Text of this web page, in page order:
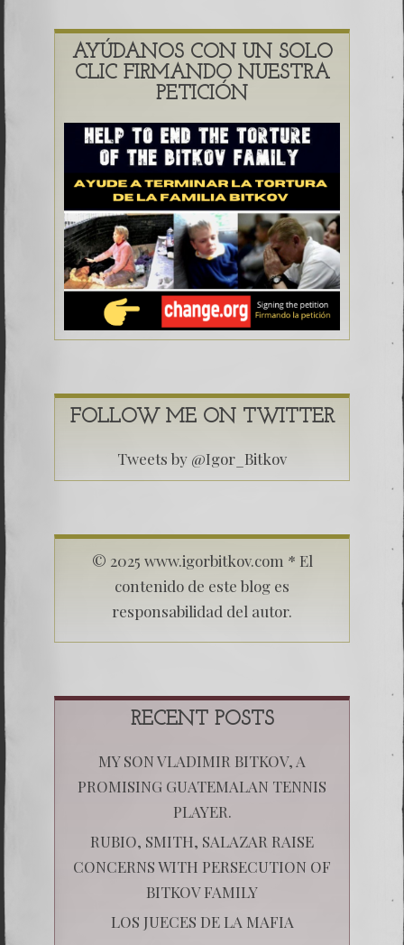
AYÚDANOS CON UN SOLO
CLIC FIRMANDO NUESTRA
PETICIÓN
FOLLOW ME ON TWITTER
Tweets by @Igor_Bitkov
© 2025 www.igorbitkov.com * El
contenido de este blog es
responsabilidad del autor.
RECENT POSTS
MY SON VLADIMIR BITKOV, A
PROMISING GUATEMALAN TENNIS
PLAYER.
RUBIO, SMITH, SALAZAR RAISE
CONCERNS WITH PERSECUTION OF
BITKOV FAMILY
LOS JUECES DE LA MAFIA